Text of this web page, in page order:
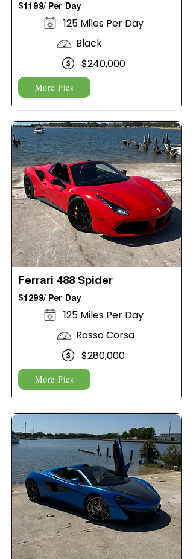
$1199/ Per Day
125 Miles Per Day
Black
$240,000
More Pics
Ferrari 488 Spider
$1299/ Per Day
125 Miles Per Day
Rosso Corsa
$280,000
More Pics